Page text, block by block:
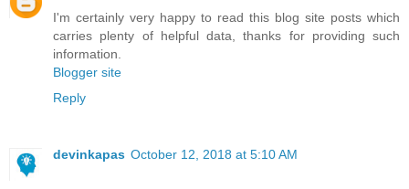
I'm certainly very happy to read this blog site posts which
carries plenty of helpful data, thanks for providing such
information.
Blogger site
Reply
devinkapas October 12, 2018 at 5:10 AM